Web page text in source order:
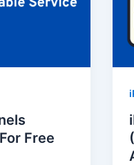
Free